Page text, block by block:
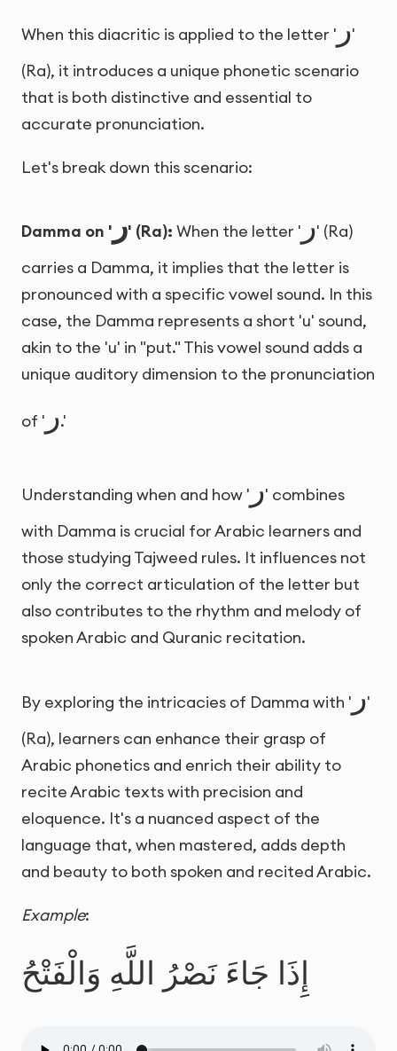
When this diacritic is applied to the letter ' ر'
(Ra), it introduces a unique phonetic scenario
that is both distinctive and essential to
accurate pronunciation.
Let's break down this scenario:
Damma on ' ر' (Ra): When the letter ' ر' (Ra)
carries a Damma, it implies that the letter is
pronounced with a specific vowel sound. In this
case, the Damma represents a short 'u' sound,
akin to the 'u' in "put." This vowel sound adds a
unique auditory dimension to the pronunciation
of ' ر.'
Understanding when and how ' ر' combines
with Damma is crucial for Arabic learners and
those studying Tajweed rules. It influences not
only the correct articulation of the letter but
also contributes to the rhythm and melody of
spoken Arabic and Quranic recitation.
By exploring the intricacies of Damma with ' ر'
(Ra), learners can enhance their grasp of
Arabic phonetics and enrich their ability to
recite Arabic texts with precision and
eloquence. It's a nuanced aspect of the
language that, when mastered, adds depth
and beauty to both spoken and recited Arabic.
Example:
إِذَا جَاءَ نَصْرُ اللَّهِ وَالْفَتْحُ